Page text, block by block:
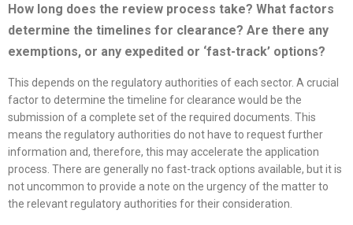
How long does the review process take? What factors
determine the timelines for clearance? Are there any
exemptions, or any expedited or ‘fast-track’ options?
This depends on the regulatory authorities of each sector. A crucial
factor to determine the timeline for clearance would be the
submission of a complete set of the required documents. This
means the regulatory authorities do not have to request further
information and, therefore, this may accelerate the application
process. There are generally no fast-track options available, but it is
not uncommon to provide a note on the urgency of the matter to
the relevant regulatory authorities for their consideration.